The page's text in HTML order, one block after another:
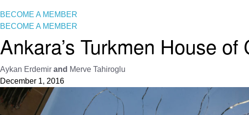
BECOME A MEMBER
BECOME A MEMBER
Ankara’s Turkmen House of
Aykan Erdemir and Merve Tahiroglu
December 1, 2016